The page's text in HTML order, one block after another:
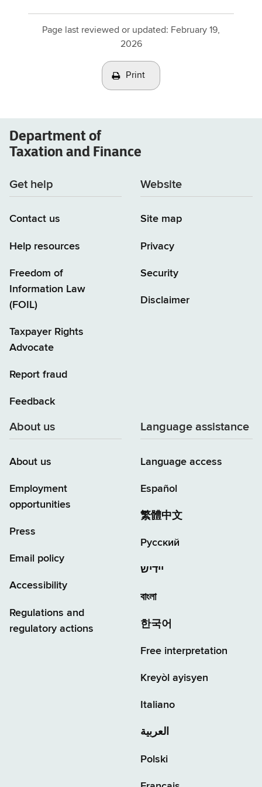
Page last reviewed or updated: February 19,
2026
Print
Department of
Taxation and Finance
Get help
Contact us
Help resources
Freedom of
Information Law
(FOIL)
Taxpayer Rights
Advocate
Report fraud
Feedback
Website
Site map
Privacy
Security
Disclaimer
About us
About us
Employment
opportunities
Press
Email policy
Accessibility
Regulations and
regulatory actions
Language assistance
Language access
Español
繁體中文
Русский
יידיש
বাংলা
한국어
Free interpretation
Kreyòl ayisyen
Italiano
العربية
Polski